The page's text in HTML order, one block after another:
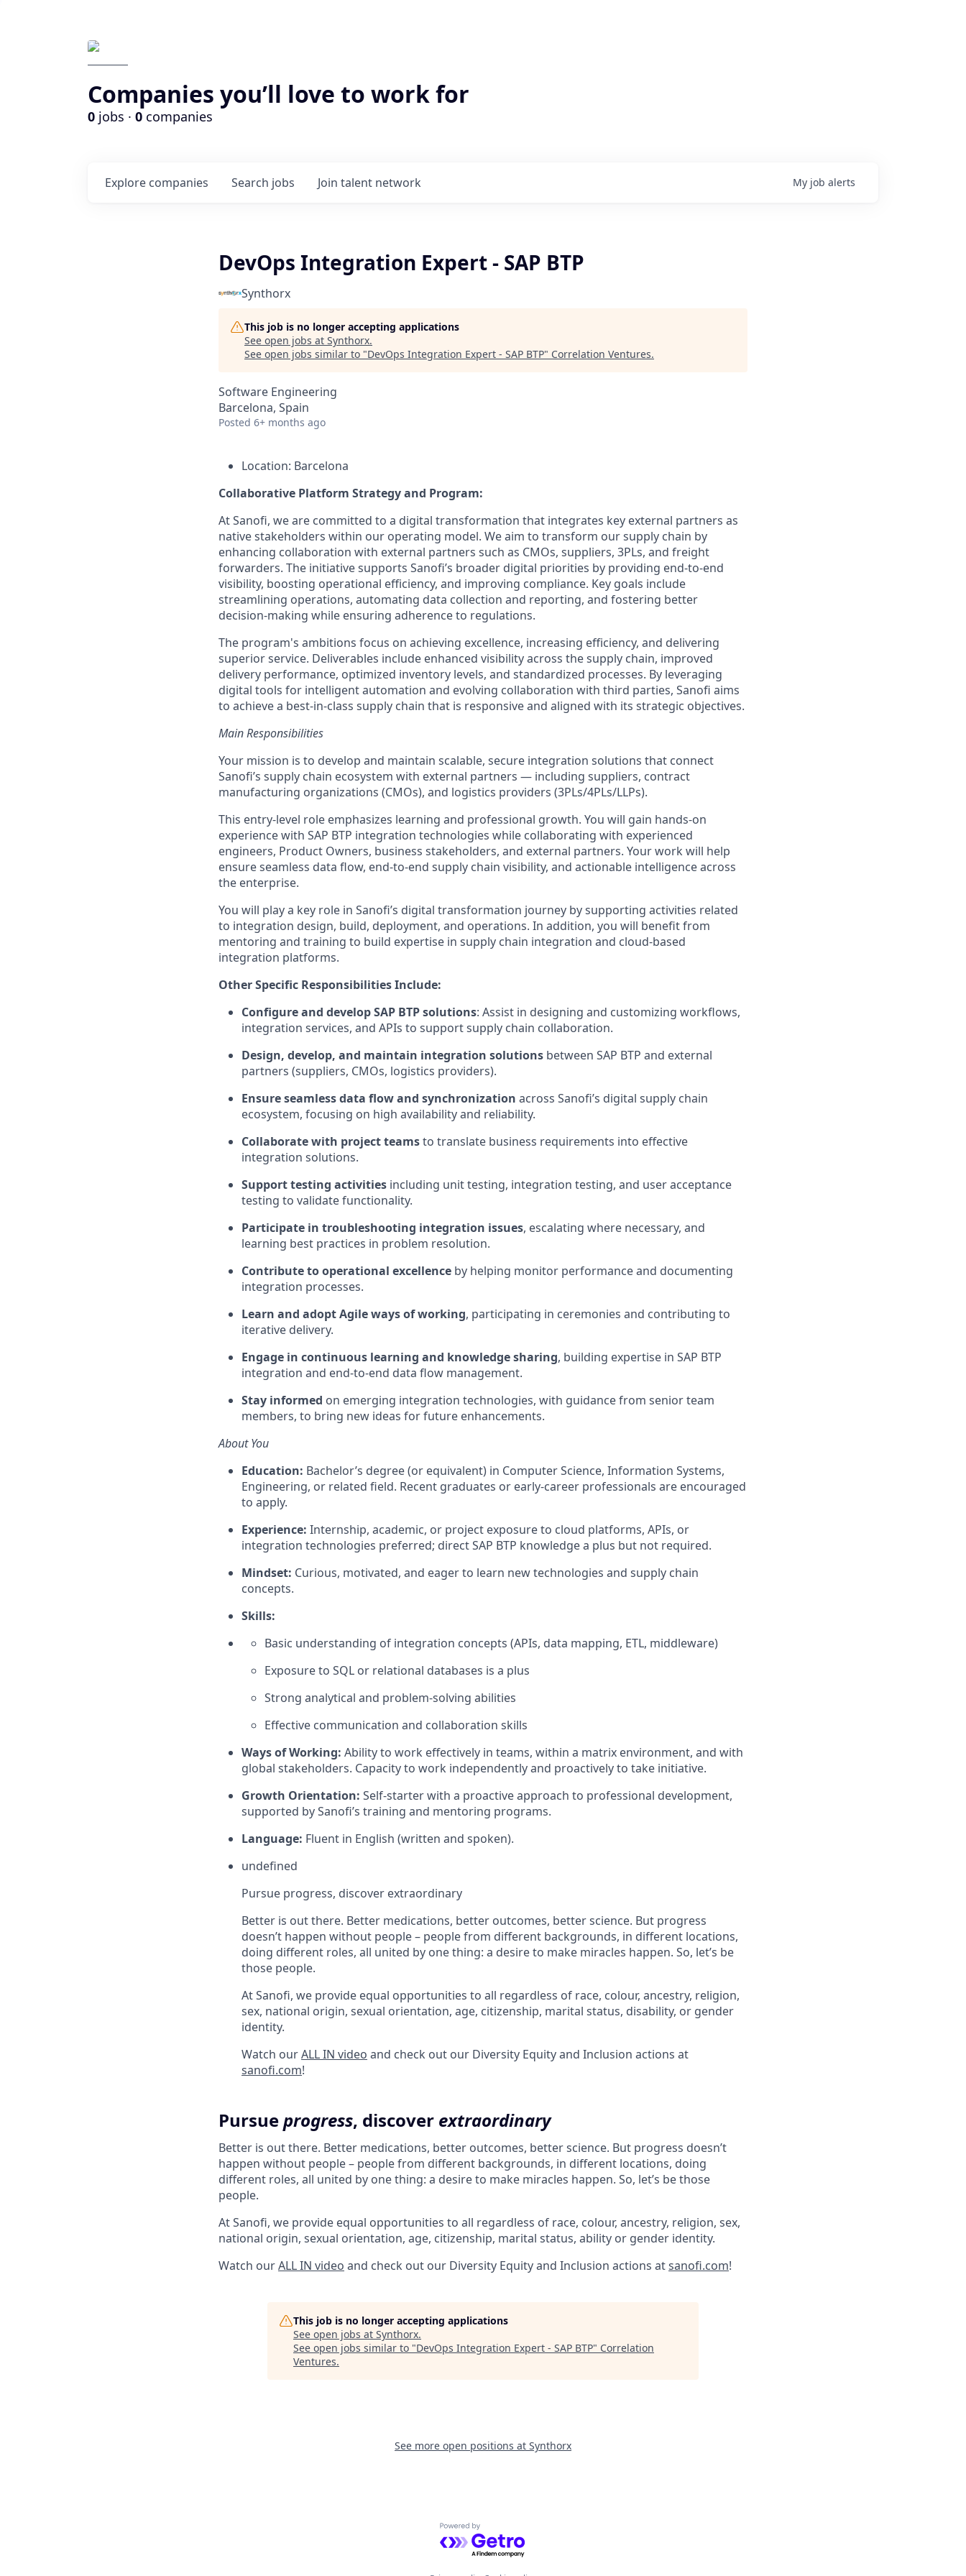
Companies you’ll love to work for
0 jobs · 0 companies
Search jobs
Explore companies Join talent network My job alerts
DevOps Integration Expert - SAP BTP
Synthorx
This job is no longer accepting applications
See open jobs at Synthorx.
See open jobs similar to "DevOps Integration Expert - SAP BTP" Correlation Ventures.
Software Engineering
Barcelona, Spain
Posted 6+ months ago
Location: Barcelona
Collaborative Platform Strategy and Program:
At Sanofi, we are committed to a digital transformation that integrates key external partners as
native stakeholders within our operating model. We aim to transform our supply chain by
enhancing collaboration with external partners such as CMOs, suppliers, 3PLs, and freight
forwarders. The initiative supports Sanofi’s broader digital priorities by providing end-to-end
visibility, boosting operational efficiency, and improving compliance. Key goals include
streamlining operations, automating data collection and reporting, and fostering better
decision-making while ensuring adherence to regulations.
The program's ambitions focus on achieving excellence, increasing efficiency, and delivering
superior service. Deliverables include enhanced visibility across the supply chain, improved
delivery performance, optimized inventory levels, and standardized processes. By leveraging
digital tools for intelligent automation and evolving collaboration with third parties, Sanofi aims
to achieve a best-in-class supply chain that is responsive and aligned with its strategic objectives.
Main Responsibilities
Your mission is to develop and maintain scalable, secure integration solutions that connect
Sanofi’s supply chain ecosystem with external partners — including suppliers, contract
manufacturing organizations (CMOs), and logistics providers (3PLs/4PLs/LLPs).
This entry-level role emphasizes learning and professional growth. You will gain hands-on
experience with SAP BTP integration technologies while collaborating with experienced
engineers, Product Owners, business stakeholders, and external partners. Your work will help
ensure seamless data flow, end-to-end supply chain visibility, and actionable intelligence across
the enterprise.
You will play a key role in Sanofi’s digital transformation journey by supporting activities related
to integration design, build, deployment, and operations. In addition, you will benefit from
mentoring and training to build expertise in supply chain integration and cloud-based
integration platforms.
Other Specific Responsibilities Include:
Configure and develop SAP BTP solutions: Assist in designing and customizing workflows,
integration services, and APIs to support supply chain collaboration.
Design, develop, and maintain integration solutions between SAP BTP and external
partners (suppliers, CMOs, logistics providers).
Ensure seamless data flow and synchronization across Sanofi’s digital supply chain
ecosystem, focusing on high availability and reliability.
Collaborate with project teamsto translate business requirements into effective
integration solutions.
Support testing activities including unit testing, integration testing, and user acceptance
testing to validate functionality.
Participate in troubleshooting integration issues, escalating where necessary, and
learning best practices in problem resolution.
Contribute to operational excellence by helping monitor performance and documenting
integration processes.
Learn and adopt Agile ways of working, participating in ceremonies and contributing to
iterative delivery.
Engage in continuous learning and knowledge sharing, building expertise in SAP BTP
integration and end-to-end data flow management.
Stay informed on emerging integration technologies, with guidance from senior team
members, to bring new ideas for future enhancements.
About You
Education: Bachelor’s degree (or equivalent) in Computer Science, Information Systems,
Engineering, or related field. Recent graduates or early-career professionals are encouraged
to apply.
Experience: Internship, academic, or project exposure to cloud platforms, APIs, or
integration technologies preferred; direct SAP BTP knowledge a plus but not required.
Mindset: Curious, motivated, and eager to learn new technologies and supply chain
concepts.
Skills:
Basic understanding of integration concepts (APIs, data mapping, ETL, middleware)
Exposure to SQL or relational databases is a plus
Strong analytical and problem-solving abilities
Effective communication and collaboration skills
Ways of Working: Ability to work effectively in teams, within a matrix environment, and with
global stakeholders. Capacity to work independently and proactively to take initiative.
Growth Orientation: Self-starter with a proactive approach to professional development,
supported by Sanofi’s training and mentoring programs.
Language: Fluent in English (written and spoken).
undefined
Pursue progress, discover extraordinary
Better is out there. Better medications, better outcomes, better science. But progress
doesn’t happen without people – people from different backgrounds, in different locations,
doing different roles, all united by one thing: a desire to make miracles happen. So, let’s be
those people.
At Sanofi, we provide equal opportunities to all regardless of race, colour, ancestry, religion,
sex, national origin, sexual orientation, age, citizenship, marital status, disability, or gender
identity.
Watch ourALL IN video and check out our Diversity Equity and Inclusion actions at
sanofi.com!
Pursueprogress, discover extraordinary
Better is out there. Better medications, better outcomes, better science. But progress doesn’t
happen without people – people from different backgrounds, in different locations, doing
different roles, all united by one thing: a desire to make miracles happen. So, let’s be those
people.
At Sanofi, we provide equal opportunities to all regardless of race, colour, ancestry, religion, sex,
national origin, sexual orientation, age, citizenship, marital status, ability or gender identity.
Watch ourALL IN video and check out our Diversity Equity and Inclusion actions atsanofi.com!
This job is no longer accepting applications
See open jobs at Synthorx.
See open jobs similar to "DevOps Integration Expert - SAP BTP" Correlation
Ventures.
See more open positions at Synthorx
Powered by Getro.com